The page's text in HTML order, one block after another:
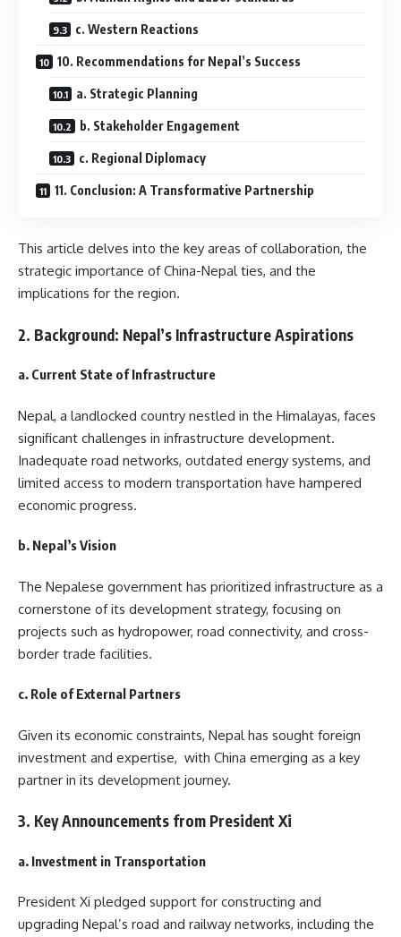
c. Western Reactions
10. Recommendations for Nepal’s Success
a. Strategic Planning
b. Stakeholder Engagement
c. Regional Diplomacy
11. Conclusion: A Transformative Partnership
This article delves into the key areas of collaboration, the
strategic importance of China-Nepal ties, and the
implications for the region.
2. Background: Nepal’s Infrastructure Aspirations
a. Current State of Infrastructure
Nepal, a landlocked country nestled in the Himalayas, faces
significant challenges in infrastructure development.
Inadequate road networks, outdated energy systems, and
limited access to modern transportation have hampered
economic progress.
b. Nepal’s Vision
The Nepalese government has prioritized infrastructure as a
cornerstone of its development strategy, focusing on
projects such as hydropower, road connectivity, and cross-
border trade facilities.
c. Role of External Partners
Given its economic constraints, Nepal has sought foreign
investment and expertise, with China emerging as a key
partner in its development journey.
3. Key Announcements from President Xi
a. Investment in Transportation
President Xi pledged support for constructing and
upgrading Nepal’s road and railway networks, including the